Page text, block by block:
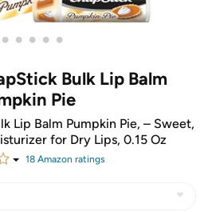
• • • • •
Bulk Lip Balm
Pie
Lip Balm Pumpkin Pie, – Sweet,
for Dry Lips, 0.15 Oz
18 Amazon ratings